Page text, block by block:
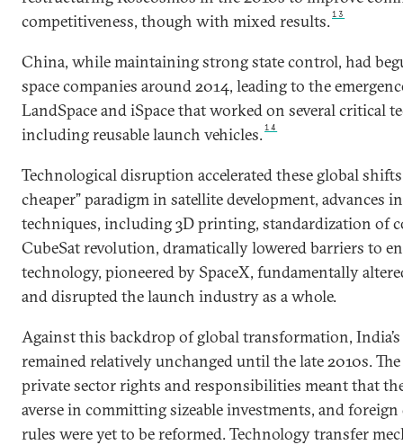
competitiveness, though with mixed results.13
China, while maintaining strong state control, had
space companies around 2014, leading to the
LandSpace and iSpace that worked on several critical
including reusable launch vehicles.14
Technological disruption accelerated these global
cheaper” paradigm in satellite development, advances
techniques, including 3D printing, standardization of
CubeSat revolution, dramatically lowered barriers to
technology, pioneered by SpaceX, fundamentally
and disrupted the launch industry as a whole.
Against this backdrop of global transformation, India’s
remained relatively unchanged until the late 2010s.
private sector rights and responsibilities meant that
averse in committing sizeable investments, and
rules were yet to be reformed. Technology transfer